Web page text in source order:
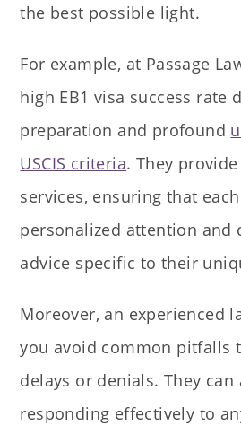
the best possible light.
For example, at Passage
high EB1 visa success rate
preparation and profound
USCIS criteria. They
services, ensuring that
personalized attention and
advice specific to their
Moreover, an experienced
you avoid common pitfalls
delays or denials. They can
responding effectively to